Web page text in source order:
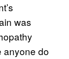
was
anyone do